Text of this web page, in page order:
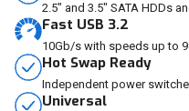
2.5" and 3.5" SATA HDDs
Fast USB 3.2
10Gb/s with speeds up to
Hot Swap Ready
Independent power
Universal